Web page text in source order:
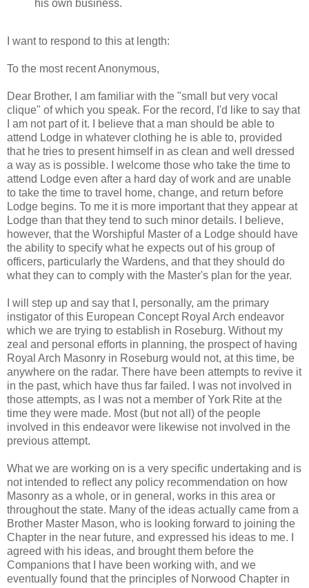
his own business.
I want to respond to this at length:
To the most recent Anonymous,
Dear Brother, I am familiar with the "small but very vocal
clique" of which you speak. For the record, I'd like to say that
I am not part of it. I believe that a man should be able to
attend Lodge in whatever clothing he is able to, provided
that he tries to present himself in as clean and well dressed
a way as is possible. I welcome those who take the time to
attend Lodge even after a hard day of work and are unable
to take the time to travel home, change, and return before
Lodge begins. To me it is more important that they appear at
Lodge than that they tend to such minor details. I believe,
however, that the Worshipful Master of a Lodge should have
the ability to specify what he expects out of his group of
officers, particularly the Wardens, and that they should do
what they can to comply with the Master's plan for the year.
I will step up and say that I, personally, am the primary
instigator of this European Concept Royal Arch endeavor
which we are trying to establish in Roseburg. Without my
zeal and personal efforts in planning, the prospect of having
Royal Arch Masonry in Roseburg would not, at this time, be
anywhere on the radar. There have been attempts to revive it
in the past, which have thus far failed. I was not involved in
those attempts, as I was not a member of York Rite at the
time they were made. Most (but not all) of the people
involved in this endeavor were likewise not involved in the
previous attempt.
What we are working on is a very specific undertaking and is
not intended to reflect any policy recommendation on how
Masonry as a whole, or in general, works in this area or
throughout the state. Many of the ideas actually came from a
Brother Master Mason, who is looking forward to joining the
Chapter in the near future, and expressed his ideas to me. I
agreed with his ideas, and brought them before the
Companions that I have been working with, and we
eventually found that the principles of Norwood Chapter in